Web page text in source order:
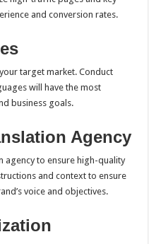
and conversion rates.
target market. Conduct
will have the most
business goals.
Agency
agency to ensure high-quality
and context to ensure
voice and objectives.